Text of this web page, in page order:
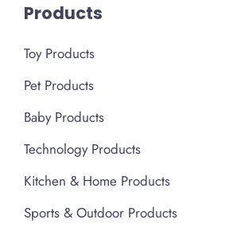
Products
Toy Products
Pet Products
Baby Products
Technology Products
Kitchen & Home Products
Sports & Outdoor Products